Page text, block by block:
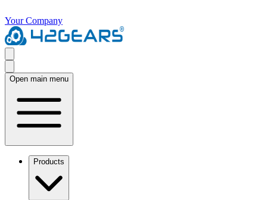
Your Company
Open main menu
Products